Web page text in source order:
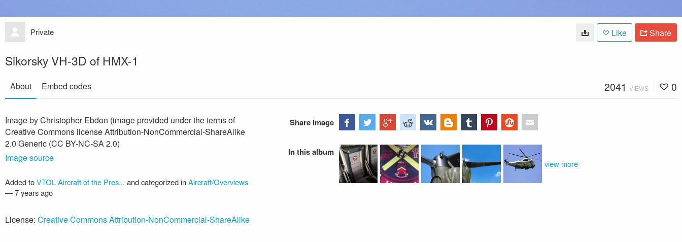
Private Like Share
Sikorsky VH-3D of HMX-1
About Embed codes 2041 VIEWS 0
Image by Christopher Ebdon (image provided under the terms of
Creative Commons license Attribution-NonCommercial-ShareAlike
2.0 Generic (CC BY-NC-SA 2.0)
Image source
Added toVTOL Aircraft of the Pres... and categorized inAircraft/Overviews
—7 years ago
License: Creative Commons Attribution-NonCommercial-ShareAlike
Share image
In this album
view more